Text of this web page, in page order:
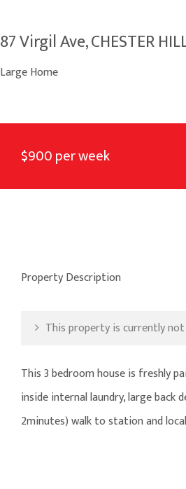
87 Virgil Ave, CHESTER
Large Home
$900 per week
Property Description
This property is currently not
This 3 bedroom house is freshly
inside internal laundry, large
2minutes) walk to station and